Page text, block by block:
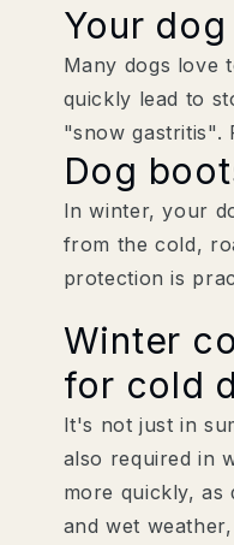
Your
Many dogs love
quickly lead to
"snow gastritis".
Dog
In winter, your
from the cold,
protection is
Winter
for cold
It's not just in
also required in
more quickly, as
and wet